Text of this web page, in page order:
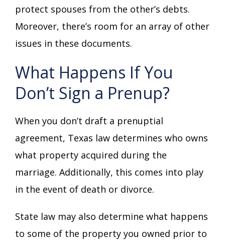
protect spouses from the other’s debts.
Moreover, there’s room for an array of other
issues in these documents.
What Happens If You
Don’t Sign a Prenup?
When you don’t draft a prenuptial
agreement, Texas law determines who owns
what property acquired during the
marriage. Additionally, this comes into play
in the event of death or divorce.
State law may also determine what happens
to some of the property you owned prior to